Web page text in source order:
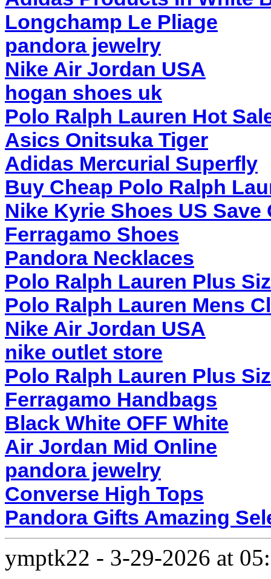
Longchamp Le Pliage
pandora jewelry
Nike Air Jordan USA
hogan shoes uk
Polo Ralph Lauren Hot
Asics Onitsuka Tiger
Adidas Mercurial Superfly
Buy Cheap Polo Ralph
Nike Kyrie Shoes US Save
Ferragamo Shoes
Pandora Necklaces
Polo Ralph Lauren Plus
Polo Ralph Lauren Mens
Nike Air Jordan USA
nike outlet store
Polo Ralph Lauren Plus
Ferragamo Handbags
Black White OFF White
Air Jordan Mid Online
pandora jewelry
Converse High Tops
Pandora Gifts Amazing
ymptk22 - 3-29-2026 at